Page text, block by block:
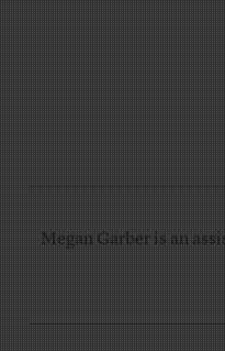
Megan Garber is an